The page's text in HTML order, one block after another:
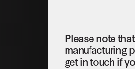
Please note
manufacturing
get in touch if